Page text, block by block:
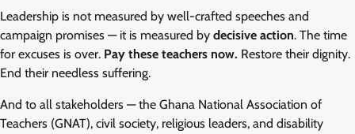
Leadership is not measured by well-crafted speeches and
campaign promises — it is measured by decisive action. The time
for excuses is over. Pay these teachers now. Restore their dignity.
End their needless suffering.
And to all stakeholders — the Ghana National Association of
Teachers (GNAT), civil society, religious leaders, and disability